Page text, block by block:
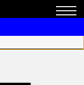
- Space Junk
the product is out